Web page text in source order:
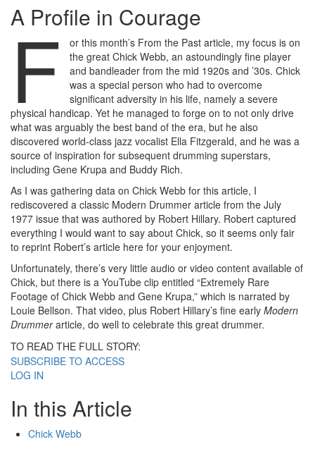
A Profile in Courage
F
or this month’s From the Past article, my focus is on
the great Chick Webb, an astoundingly fine player
and bandleader from the mid 1920s and ’30s. Chick
was a special person who had to overcome
significant adversity in his life, namely a severe
physical handicap. Yet he managed to forge on to not only drive
what was arguably the best band of the era, but he also
discovered world-class jazz vocalist Ella Fitzgerald, and he was a
source of inspiration for subsequent drumming superstars,
including Gene Krupa and Buddy Rich.
As I was gathering data on Chick Webb for this article, I
rediscovered a classic Modern Drummer article from the July
1977 issue that was authored by Robert Hillary. Robert captured
everything I would want to say about Chick, so it seems only fair
to reprint Robert’s article here for your enjoyment.
Unfortunately, there’s very little audio or video content available of
Chick, but there is a YouTube clip entitled “Extremely Rare
Footage of Chick Webb and Gene Krupa,” which is narrated by
Louie Bellson. That video, plus Robert Hillary’s fine early Modern
Drummerarticle, do well to celebrate this great drummer.
TO READ THE FULL STORY:
SUBSCRIBE TO ACCESS
LOG IN
In this Article
Chick Webb